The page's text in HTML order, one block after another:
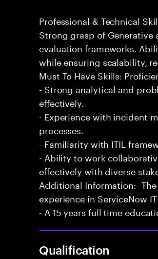
Professional & Technical
Strong grasp of
evaluation frameworks.
while ensuring scalability,
Must To Have Skills:
- Strong analytical and
effectively.
- Experience with incident
processes.
- Familiarity with ITIL
- Ability to work
effectively with diverse
Additional Information:-
experience in ServiceNow
- A 15 years full time
Qualification